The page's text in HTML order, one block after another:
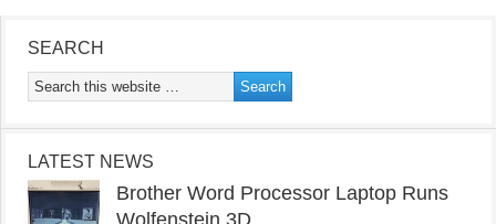
SEARCH
LATEST NEWS
Brother Word Processor Laptop Runs
Wolfenstein 3D